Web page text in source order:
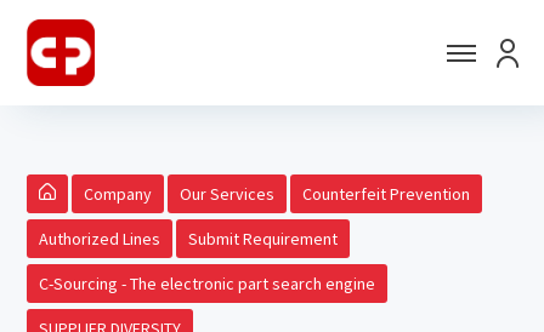
Company Our Services Counterfeit Prevention
Authorized Lines Submit Requirement
C-Sourcing - The electronic part search engine